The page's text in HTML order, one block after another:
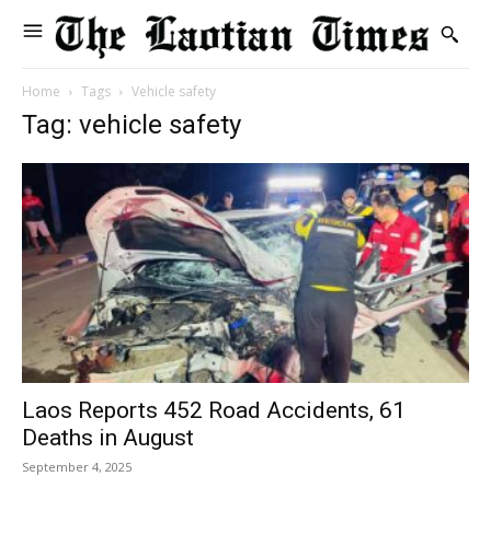
Home Tags Vehicle safety
Tag: vehicle safety
Laos Reports 452 Road Accidents, 61
Deaths in August
September 4, 2025